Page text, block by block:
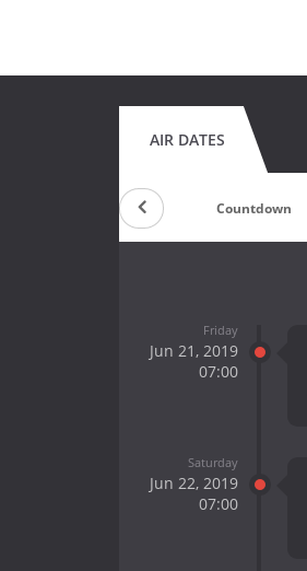
AIR DATES
Countdown
Friday
Jun 21, 2019
07:00
Saturday
Jun 22, 2019
07:00